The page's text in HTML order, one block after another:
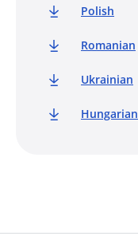
Polish
Romanian
Ukrainian
Hungarian